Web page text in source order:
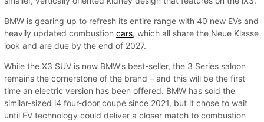
BMW is gearing up to refresh its entire range with 40 new EVs and
heavily updated combustion cars, which all share the Neue Klasse
look and are due by the end of 2027.
While the X3 SUV is now BMW’s best-seller, the 3 Series saloon
remains the cornerstone of the brand – and this will be the first
time an electric version has been offered. BMW has sold the
similar-sized i4 four-door coupé since 2021, but it chose to wait
until EV technology could deliver a closer match to combustion